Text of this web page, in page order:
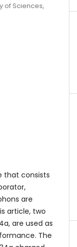
of Sciences,
that consists
are
article, two
are used as
The